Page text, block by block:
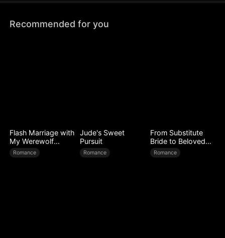
Recommended for you
Flash Marriage with
My Werewolf
Husband
Romance
Jude's Sweet
Pursuit
Romance
From Substitute
Bride to Beloved
Wife
Romance